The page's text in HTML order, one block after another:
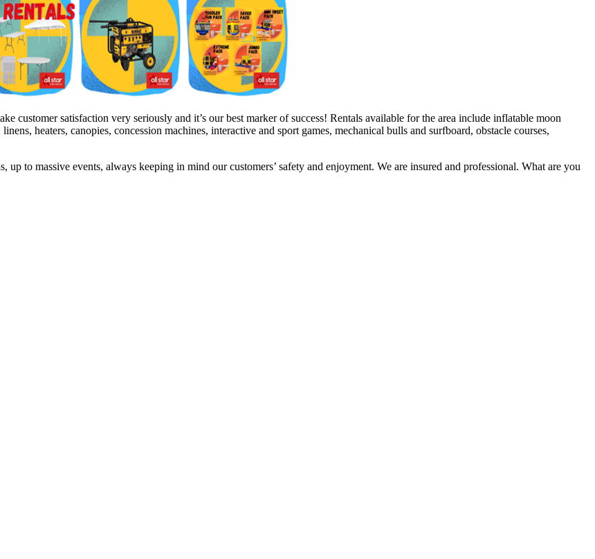
customer satisfaction very seriously and it’s our best marker of success! Rentals available for the area include inflatable moon
heaters, canopies, concession machines, interactive and sport games, mechanical bulls and surfboard, obstacle courses,
to massive events, always keeping in mind our customers’ safety and enjoyment. We are insured and professional. What are you